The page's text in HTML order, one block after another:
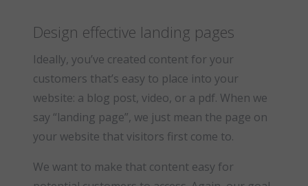
Design effective landing pages
Ideally, you’ve created content for your
customers that’s easy to place into your
website: a blog post, video, or a pdf. When we
say “landing page”, we just mean the page on
your website that visitors first come to.
We want to make that content easy for